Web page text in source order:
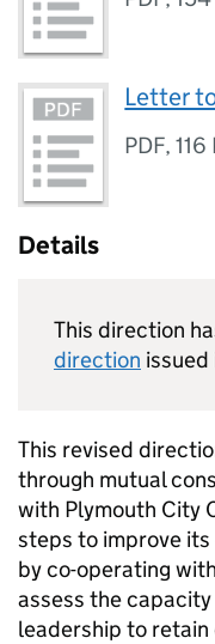
Letter
PDF,116
Details
This direction
direction
This revised
through mutual
with Plymouth City
steps to improve its
by co-operating
assess the
leadership to